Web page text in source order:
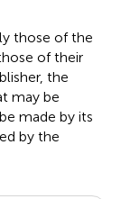
those of the
of their
the
may be
made by its
by the